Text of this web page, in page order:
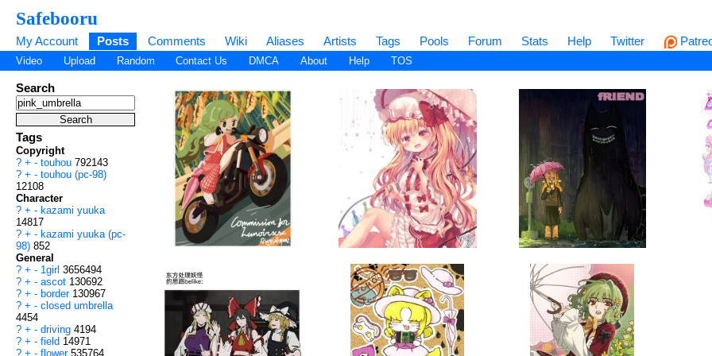
Safebooru
My Account Posts Comments Wiki Aliases Artists Tags Pools Forum Stats Help Twitter
Video Upload Random Contact Us DMCA About Help TOS
Search
Tags
Copyright
? + - touhou 792143
? + - touhou (pc-98)
12108
Character
? + - kazami yuuka
14817
? + - kazami yuuka (pc-
98) 852
General
? + - 1girl 3656494
? + - ascot 130692
? + - border 130967
? + - closed umbrella
4454
? + - driving 4194
? + - field 14971
? + - flower 535764